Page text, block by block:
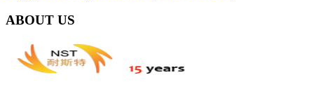
ABOUT US